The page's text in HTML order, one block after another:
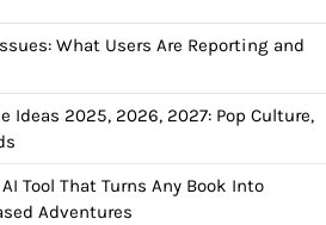
What Users Are Reporting and
Ideas 2025, 2026, 2027: Pop Culture,
Tool That Turns Any Book Into
Adventures